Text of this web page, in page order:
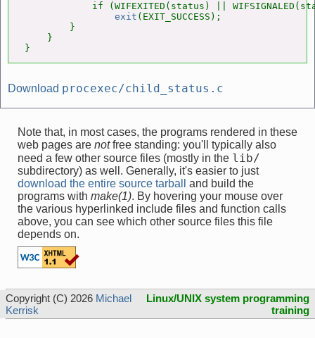
if (WIFEXITED(status) ||
exit (EXIT_SUCCESS);
        }
    }
}
Download procexec/child_status.c
Note that, in most cases, the programs rendered in these
web pages are notfree standing: you'll typically also
need a few other source files (mostly in the lib/
subdirectory) as well. Generally, it's easier to just
download the entire source tarball
and build the
programs with make(1). By hovering your mouse over
the various hyperlinked include files and function calls
above, you can see which other source files this file
depends on.
Copyright (C) 2026 Michael
Kerrisk
Linux/UNIX system programming
training